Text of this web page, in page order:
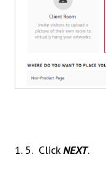
1. 5. ClickNEXT.